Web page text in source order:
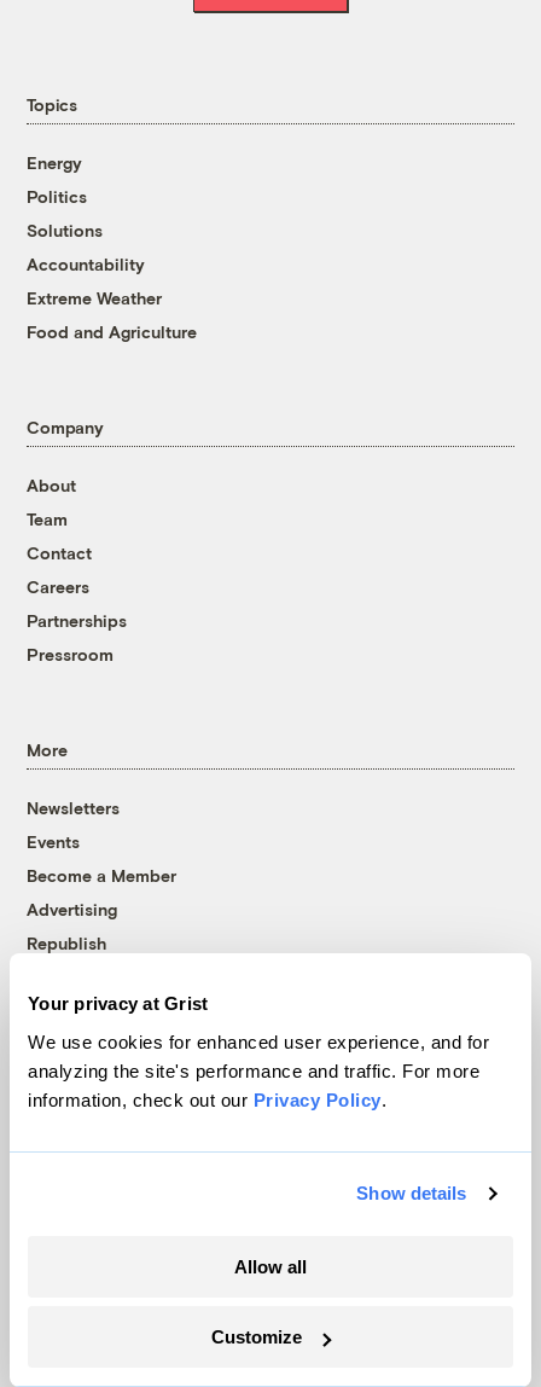
Your privacy at Grist
We use cookies for enhanced user experience, and for
analyzing the site's performance and traffic. For more
information, check out our Privacy Policy.
Show details
Allow all
Customize
Topics
Energy
Politics
Solutions
Accountability
Extreme Weather
Food and Agriculture
Company
About
Team
Contact
Careers
Partnerships
Pressroom
More
Newsletters
Events
Become a Member
Advertising
Republish
© 1999-2026 Grist Magazine, Inc. All rights reserved.
Grist is powered byWordPress VIP